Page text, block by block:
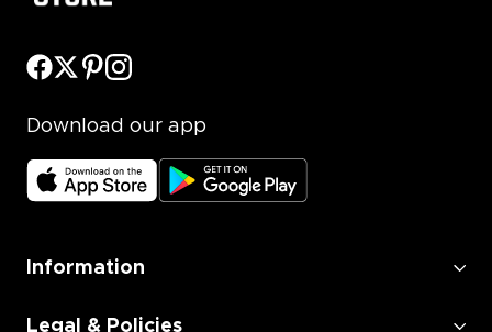
Download our app
Information
Legal & Policies